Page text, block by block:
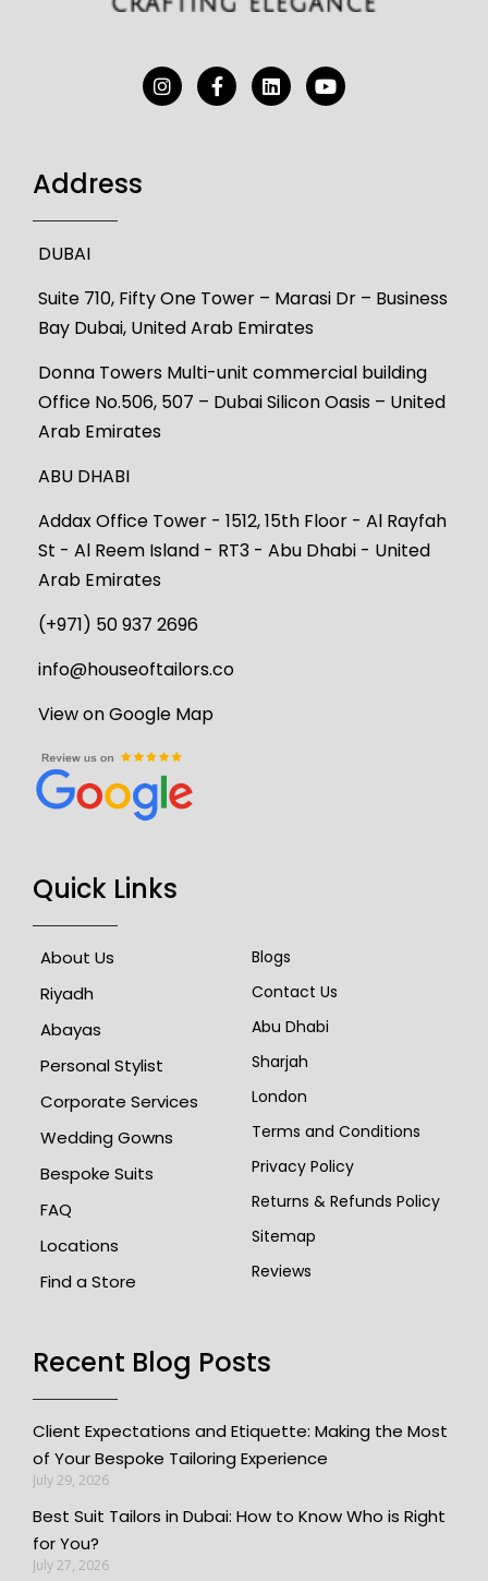
Address
DUBAI
Suite 710, Fifty One Tower – Marasi Dr – Business
Bay Dubai, United Arab Emirates
Donna Towers Multi-unit commercial building
Office No.506, 507 – Dubai Silicon Oasis – United
Arab Emirates
ABU DHABI
Addax Office Tower - 1512, 15th Floor - Al Rayfah
St - Al Reem Island - RT3 - Abu Dhabi - United
Arab Emirates
(+971) 50 937 2696
info@houseoftailors.co
View on Google Map
Quick Links
About Us
Riyadh
Abayas
Personal Stylist
Corporate Services
Wedding Gowns
Bespoke Suits
FAQ
Locations
Find a Store
Blogs
Contact Us
Abu Dhabi
Sharjah
London
Terms and Conditions
Privacy Policy
Returns & Refunds Policy
Sitemap
Reviews
Recent Blog Posts​
Client Expectations and Etiquette: Making the Most
of Your Bespoke Tailoring Experience
July 29, 2026
Best Suit Tailors in Dubai: How to Know Who is Right
for You?
July 27, 2026